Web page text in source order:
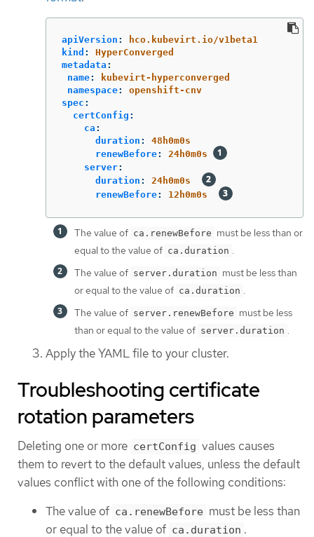
apiVersion :
hco.kubevirt.io/v1beta1
kind :
HyperConverged
metadata :
name:
kubevirt-hyperconverged
namespace:
openshift-cnv
spec :
certConfig :
ca :
duration :
48h0m0s
renewBefore:
24h0m0s
server:
duration :
24h0m0s
renewBefore: 12h0m0s
The value of ca.renewBefore must be less than or
equal to the value of ca.duration .
The value of server.duration must be less than
or equal to the value of ca.duration .
The value of server.renewBefore must be less
than or equal to the value of server.duration .
Apply the YAML file to your cluster.
Troubleshooting certificate
rotation parameters
Deleting one or more certConfig values causes
them to revert to the default values, unless the default
values conflict with one of the following conditions:
The value of ca.renewBefore must be less than
or equal to the value of ca.duration .